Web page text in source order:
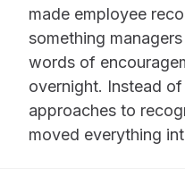
made employee
something
words of
overnight. Instead
approaches to
moved everything